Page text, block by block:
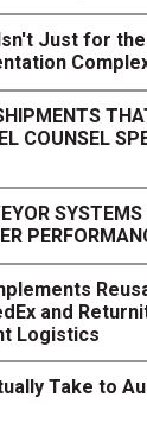
Just for
COUNSEL
and
Logistics
Take to